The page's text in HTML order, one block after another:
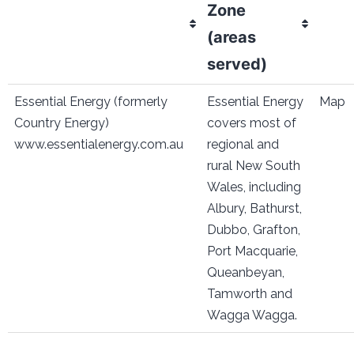
Zone
(areas
served)
Essential Energy (formerly
Country Energy)
www.essentialenergy.com.au
Essential Energy
covers most of
regional and
rural New South
Wales, including
Albury, Bathurst,
Dubbo, Grafton,
Port Macquarie,
Queanbeyan,
Tamworth and
Wagga Wagga.
Map